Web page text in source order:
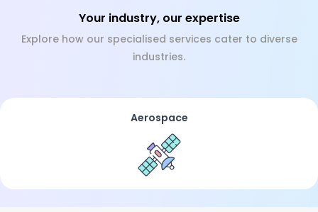
Your industry, our expertise
Explore how our specialised services cater to diverse
industries.
Aerospace